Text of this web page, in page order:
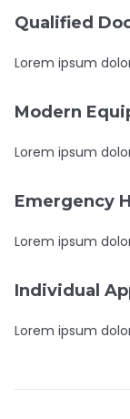
Qualified
Lorem ipsum
Modern
Lorem ipsum
Emergency
Lorem ipsum
Individual
Lorem ipsum